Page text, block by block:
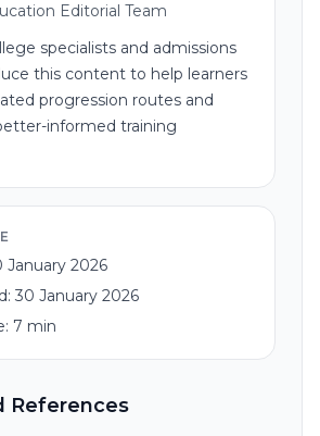
Editorial Team
specialists and admissions
this content to help learners
progression routes and
informed training
January 2026
30 January 2026
7 min
References